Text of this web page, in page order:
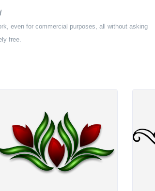
even for commercial purposes, all without asking
free.